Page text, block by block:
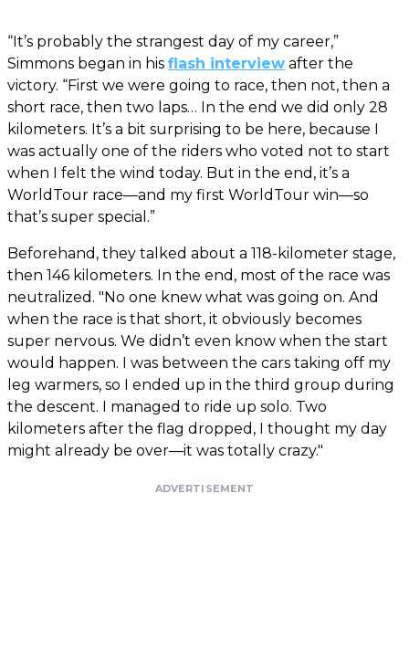
“It’s probably the strangest day of my career,”
Simmons began in his flash interview after the
victory. “First we were going to race, then not, then a
short race, then two laps… In the end we did only 28
kilometers. It’s a bit surprising to be here, because I
was actually one of the riders who voted not to start
when I felt the wind today. But in the end, it’s a
WorldTour race—and my first WorldTour win—so
that’s super special.”
Beforehand, they talked about a 118-kilometer stage,
then 146 kilometers. In the end, most of the race was
neutralized. "No one knew what was going on. And
when the race is that short, it obviously becomes
super nervous. We didn’t even know when the start
would happen. I was between the cars taking off my
leg warmers, so I ended up in the third group during
the descent. I managed to ride up solo. Two
kilometers after the flag dropped, I thought my day
might already be over—it was totally crazy."
ADVERTISEMENT